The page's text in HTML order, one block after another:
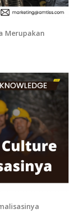
Merupakan